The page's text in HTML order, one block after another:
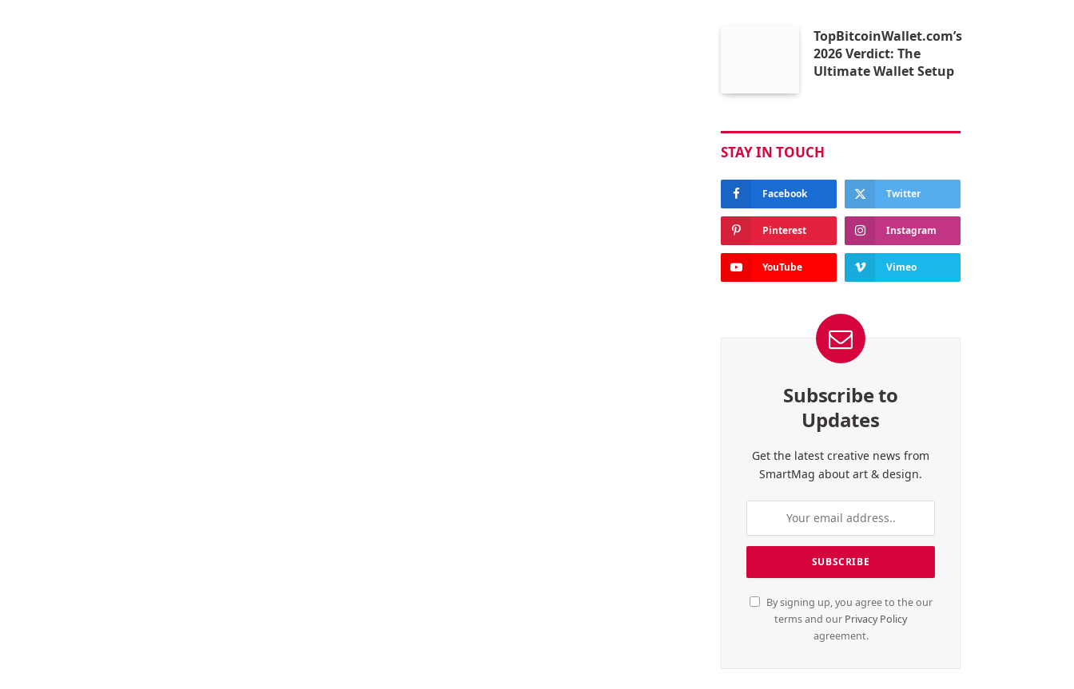
TopBitcoinWallet.com’s
2026 Verdict: The
Ultimate Wallet Setup
STAY IN TOUCH
Facebook Twitter
Pinterest Instagram
YouTube Vimeo
Subscribe to
Updates
Get the latest creative news from
SmartMag about art & design.
By signing up, you agree to the our
terms and our Privacy Policy
agreement.